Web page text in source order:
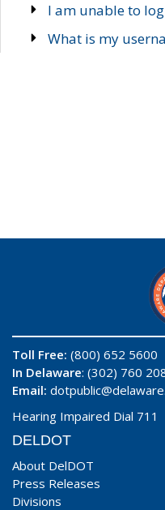
I am unable to
What is my
Toll Free: (800) 652 5600
In Delaware: (302) 760
Email:
Hearing Impaired Dial 711
DELDOT
About DelDOT
Press Releases
Divisions